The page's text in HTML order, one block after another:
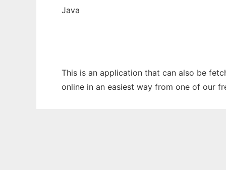
Java
This is an application that can also be
online in an easiest way from one of our